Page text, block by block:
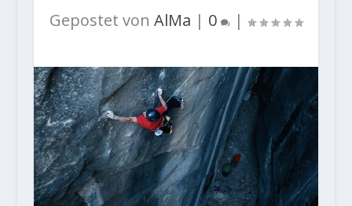
Gepostet von AlMa | 0 |